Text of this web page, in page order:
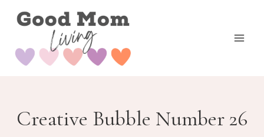
Skip
content
Creative Bubble Number 26